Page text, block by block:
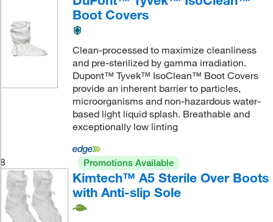
Boot Covers
Clean-processed to maximize cleanliness
and pre-sterilized by gamma irradiation.
Dupont™ Tyvek™ IsoClean™ Boot Covers
provide an inherent barrier to particles,
microorganisms and non-hazardous water-
based light liquid splash. Breathable and
exceptionally low linting
8 Promotions Available
Kimtech™ A5 Sterile Over Boots
with Anti-slip Sole